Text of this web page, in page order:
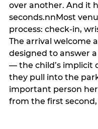
over another. And it
seconds.nnMost
process: check-in,
The arrival welcome
designed to answer
— the child’s implicit
they pull into the
important person
from the first second,